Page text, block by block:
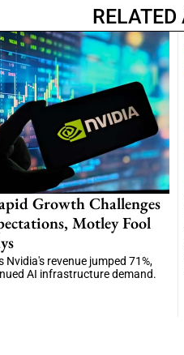
RELATED
Growth Challenges
Motley Fool
Nvidia's revenue jumped 71%,
AI infrastructure demand.